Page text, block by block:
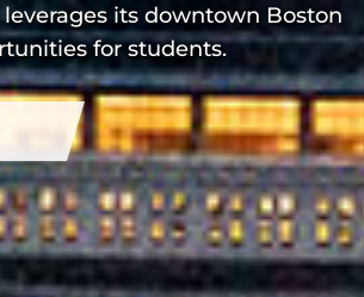
its downtown Boston
for students.